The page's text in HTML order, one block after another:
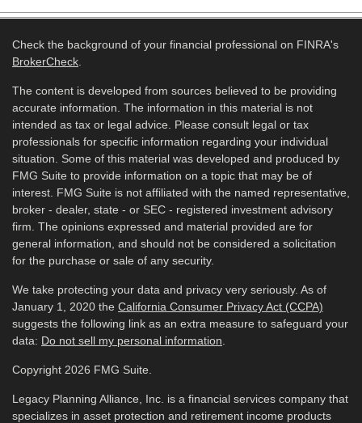
Check the background of your financial professional on FINRA's
BrokerCheck
The content is developed from sources believed to be providing
accurate information. The information in this material is not
intended as tax or legal advice. Please consult legal or tax
professionals for specific information regarding your individual
situation. Some of this material was developed and produced by
FMG Suite to provide information on a topic that may be of
interest. FMG Suite is not affiliated with the named representative,
broker - dealer, state - or SEC - registered investment advisory
firm. The opinions expressed and material provided are for
general information, and should not be considered a solicitation
for the purchase or sale of any security.
We take protecting your data and privacy very seriously. As of
January 1, 2020 the California Consumer Privacy Act (CCPA)
suggests the following link as an extra measure to safeguard your
data: Do not sell my personal information
Copyright 2026 FMG Suite.
Legacy Planning Alliance, Inc. is a financial services company that
specializes in asset protection and retirement income products